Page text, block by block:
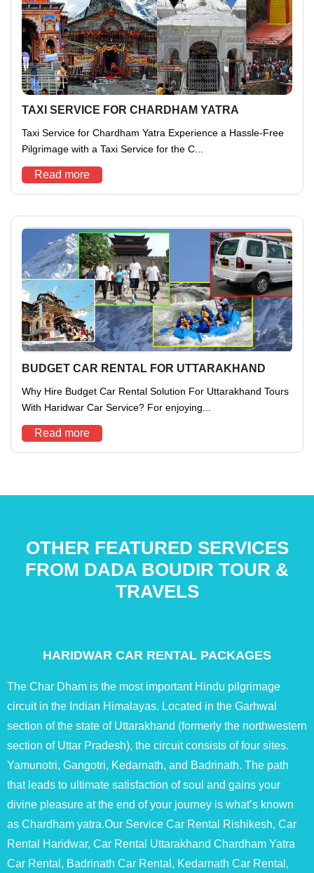
TAXI SERVICE FOR CHARDHAM YATRA
Taxi Service for Chardham Yatra Experience a Hassle-Free
Pilgrimage with a Taxi Service for the C...
Read more
BUDGET CAR RENTAL FOR UTTARAKHAND
Why Hire Budget Car Rental Solution For Uttarakhand Tours
With Haridwar Car Service? For enjoying...
Read more
OTHER FEATURED SERVICES
FROM DADA BOUDIR TOUR &
TRAVELS
HARIDWAR CAR RENTAL PACKAGES
The Char Dham is the most important Hindu pilgrimage
circuit in the Indian Himalayas. Located in the Garhwal
section of the state of Uttarakhand (formerly the northwestern
section of Uttar Pradesh), the circuit consists of four sites.
Yamunotri, Gangotri, Kedarnath, and Badrinath. The path
that leads to ultimate satisfaction of soul and gains your
divine pleasure at the end of your journey is what’s known
as Chardham yatra.Our Service Car Rental Rishikesh, Car
Rental Haridwar, Car Rental Uttarakhand Chardham Yatra
Car Rental, Badrinath Car Rental, Kedarnath Car Rental,